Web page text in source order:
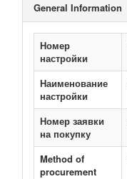
General Information
Номер
настройки
Наименование
настройки
Номер заявки
на покупку
Method of
procurement